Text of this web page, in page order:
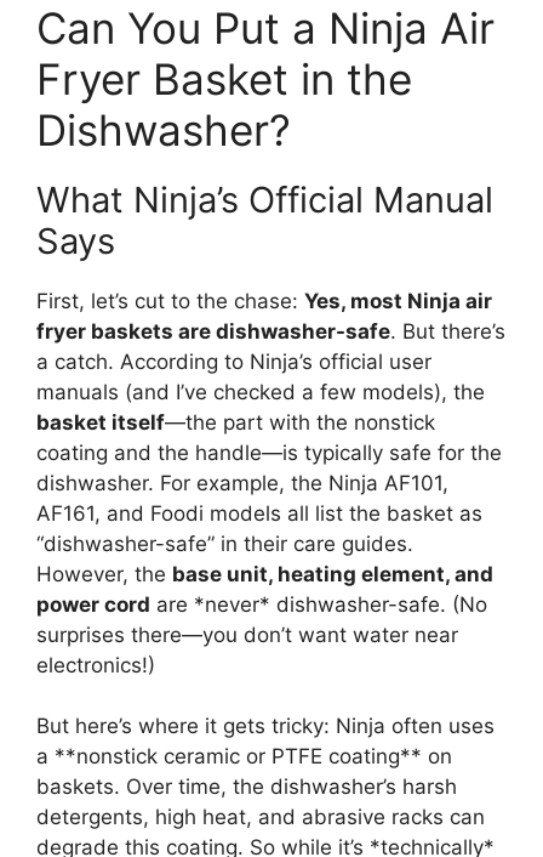
Can You Put a Ninja Air
Fryer Basket in the
Dishwasher?
What Ninja’s Official Manual
Says
First, let’s cut to the chase: Yes, most Ninja air
fryer baskets are dishwasher-safe. But there’s
a catch. According to Ninja’s official user
manuals (and I’ve checked a few models), the
basket itself—the part with the nonstick
coating and the handle—is typically safe for the
dishwasher. For example, the Ninja AF101,
AF161, and Foodi models all list the basket as
“dishwasher-safe” in their care guides.
However, the base unit, heating element, and
power cord are *never* dishwasher-safe. (No
surprises there—you don’t want water near
electronics!)
But here’s where it gets tricky: Ninja often uses
a **nonstick ceramic or PTFE coating** on
baskets. Over time, the dishwasher’s harsh
detergents, high heat, and abrasive racks can
degrade this coating. So while it’s *technically*